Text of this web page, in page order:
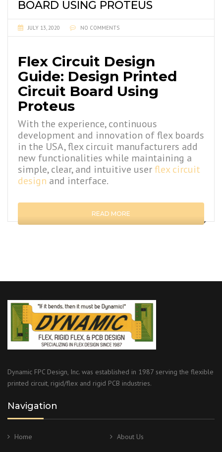
BOARD USING PROTEUS
JULY 13, 2020 NO COMMENTS
Flex Circuit Design
Guide: Design Printed
Circuit Board Using
Proteus
With the experience, continuous
development and innovation of flex boards
in the USA, flex circuit manufacturers add
new functionalities while maintaining a
simple, clear, and intuitive userflex circuit
design and interface.
READ MORE
Dynamic FPC Design, Inc. was established in 1987 serving the flexible
printed circuit, rigid/flex and rigid PCB industries.
Navigation
Home About Us